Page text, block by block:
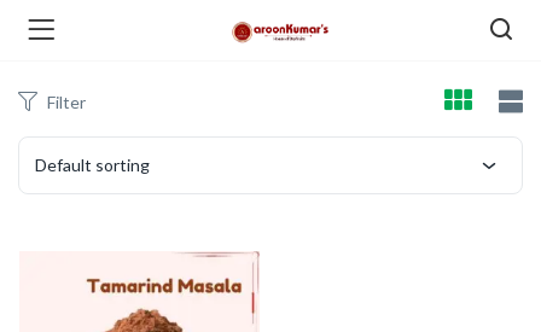
(Dry Fruits and Nuts )
Filter
Default sorting